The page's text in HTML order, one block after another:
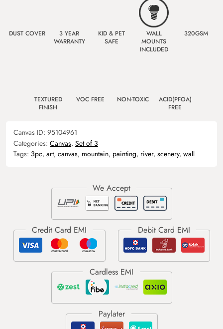
DUST COVER
3 YEAR
WARRANTY
KID & PET
SAFE
WALL
MOUNTS
INCLUDED
320GSM
TEXTURED
FINISH
VOC FREE NON-TOXIC
ACID(PFOA)
FREE
Canvas ID: 95104961
Categories: Canvas, Set of 3
Tags: 3pc, art, canvas, mountain, painting, river, scenery, wall